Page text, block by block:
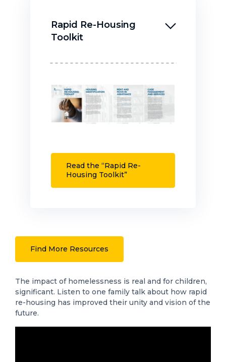
Rapid Re-Housing
Toolkit
Read the “Rapid Re-
Housing Toolkit”
Find More Resources
The impact of homelessness is real and for children,
significant. Listen to one family talk about how rapid
re-housing has improved their unity and vision of the
future.